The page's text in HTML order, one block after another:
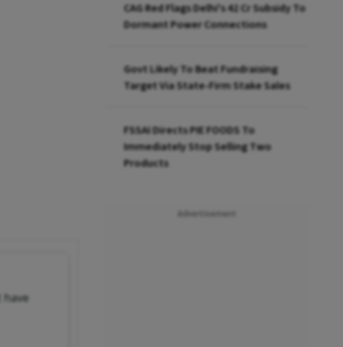
have
CAG Red Flags Delhi's ₹42 Cr Subsidy To
Dormant Power Connections
Govt Likely To Beat Fundraising
Target Via State-Firm Stake Sales
FSSAI Directs PIE FOODS To
Immediately Stop Selling Two
Products